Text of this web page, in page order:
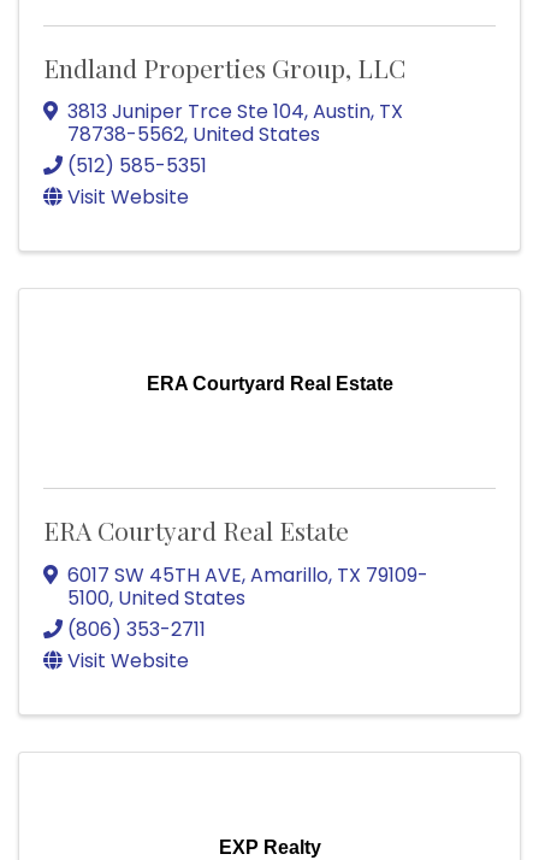
Endland Properties Group, LLC
3813 Juniper Trce Ste 104,Austin, TX
78738-5562, United States
(512) 585-5351
Visit Website
ERA Courtyard Real Estate
ERA Courtyard Real Estate
6017 SW 45TH AVE,Amarillo, TX 79109-
5100, United States
(806) 353-2711
Visit Website
EXP Realty